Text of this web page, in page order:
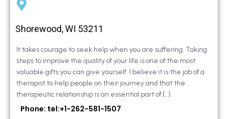
Shorewood, WI 53211
It takes courage to seek help when you are suffering. Taking
steps to improve the quality of your life is one of the most
valuable gifts you can give yourself. I believe it is the job of a
therapist to help people on their journey and that the
therapeutic relationship is an essential part of […]
Phone: tel:+1-262-581-1507